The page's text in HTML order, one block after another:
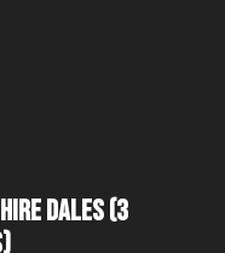
DALES (3